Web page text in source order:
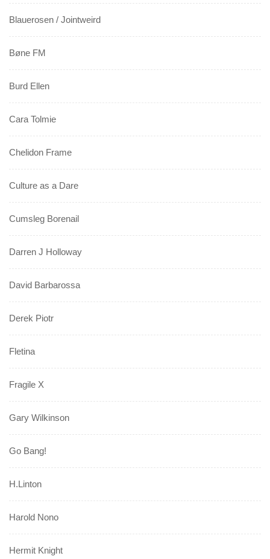
Blauerosen / Jointweird
Bøne FM
Burd Ellen
Cara Tolmie
Chelidon Frame
Culture as a Dare
Cumsleg Borenail
Darren J Holloway
David Barbarossa
Derek Piotr
Fletina
Fragile X
Gary Wilkinson
Go Bang!
H.Linton
Harold Nono
Hermit Knight